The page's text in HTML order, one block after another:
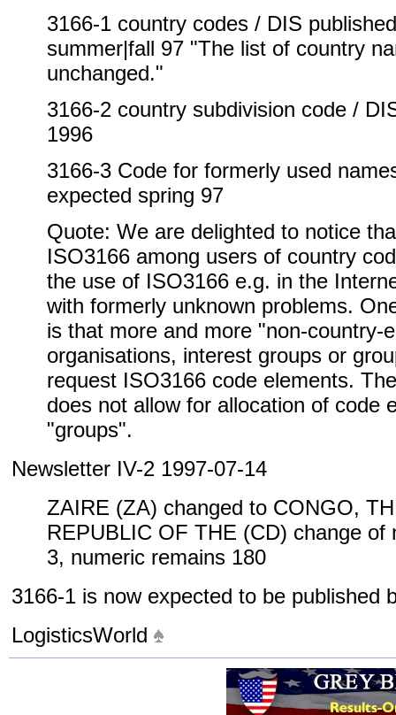
3166-1 country codes / DIS
summer|fall 97 "The list of country
unchanged."
3166-2 country subdivision code /
1996
3166-3 Code for formerly used
expected spring 97
Quote: We are delighted to notice
ISO3166 among users of country
the use of ISO3166 e.g. in the
with formerly unknown problems.
is that more and more "non-country-
organisations, interest groups or
request ISO3166 code elements.
does not allow for allocation of code
"groups".
Newsletter IV-2 1997-07-14
ZAIRE (ZA) changed to CONGO,
REPUBLIC OF THE (CD) change of
3, numeric remains 180
3166-1 is now expected to be published
LogisticsWorld